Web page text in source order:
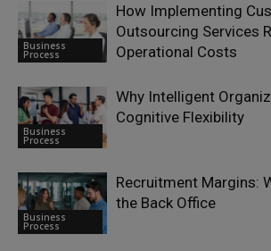
Business
Process
How Implementing
Outsourcing Services
Operational Costs
Business
Process
Why Intelligent
Cognitive Flexibility
Business
Process
Recruitment Margins:
the Back Office